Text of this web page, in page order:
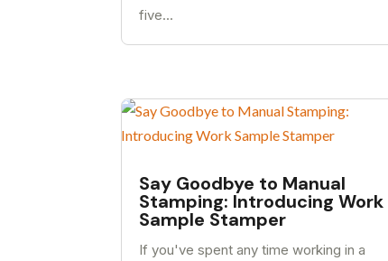
five...
Say Goodbye to Manual
Stamping: Introducing Work
Sample Stamper
If you've spent any time working in a